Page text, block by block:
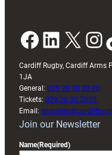
Facebook LinkedIn X Instagram
Cardiff Rugby, Cardiff Arms
1JA
General: 029 20 30 20 00
Tickets: 029 20 30 2030
Email:
Join our Newsletter
Name(Required)